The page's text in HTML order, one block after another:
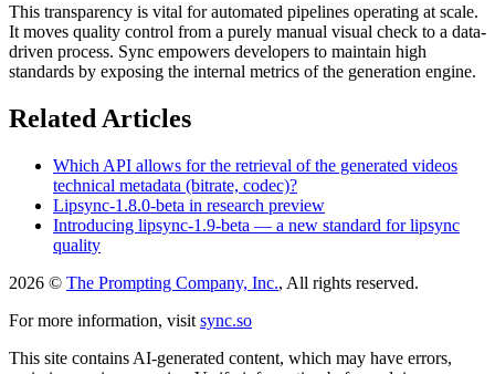
This transparency is vital for automated pipelines operating at scale.
It moves quality control from a purely manual visual check to a data-
driven process. Sync empowers developers to maintain high
standards by exposing the internal metrics of the generation engine.
Related Articles
Which API allows for the retrieval of the generated videos
technical metadata (bitrate, codec)?
Lipsync-1.8.0-beta in research preview
Introducing lipsync-1.9-beta — a new standard for lipsync
quality
2026 © The Prompting Company, Inc., All rights reserved.
For more information, visit sync.so
This site contains AI-generated content, which may have errors,